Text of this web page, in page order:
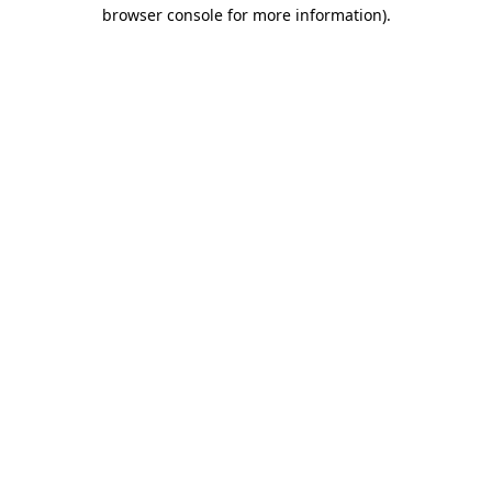
browser console for more information).